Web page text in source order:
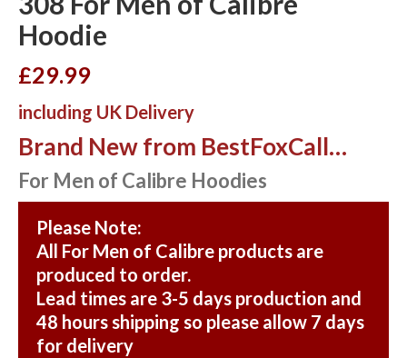
Hoodie
£29.99
including UK Delivery
Brand New from BestFoxCall…
For Men of Calibre Hoodies
Please Note:
All For Men of Calibre products are
produced to order.
Lead times are 3-5 days production and
48 hours shipping so please allow 7 days
for delivery